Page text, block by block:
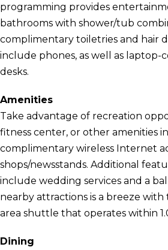
programming provides
bathrooms with shower/tub
complimentary toiletries and hair
include phones, as well as laptop-
desks.
Amenities
Take advantage of recreation
fitness center, or other amenities
complimentary wireless Internet
shops/newsstands. Additional
include wedding services and a
nearby attractions is a breeze
area shuttle that operates within
Dining